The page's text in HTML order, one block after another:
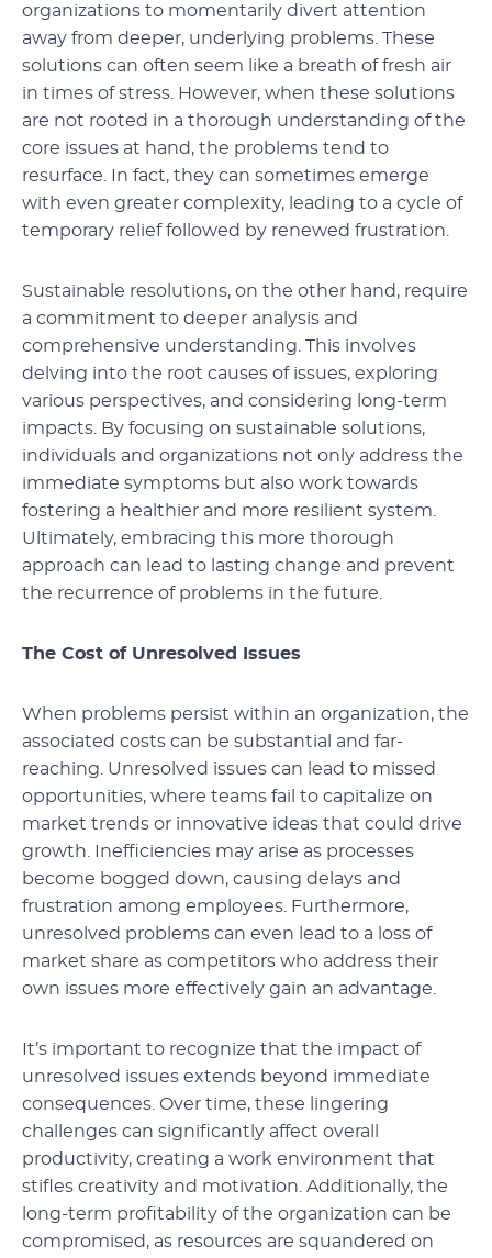
organizations to momentarily divert attention
away from deeper, underlying problems. These
solutions can often seem like a breath of fresh air
in times of stress. However, when these solutions
are not rooted in a thorough understanding of the
core issues at hand, the problems tend to
resurface. In fact, they can sometimes emerge
with even greater complexity, leading to a cycle of
temporary relief followed by renewed frustration.
Sustainable resolutions, on the other hand, require
a commitment to deeper analysis and
comprehensive understanding. This involves
delving into the root causes of issues, exploring
various perspectives, and considering long-term
impacts. By focusing on sustainable solutions,
individuals and organizations not only address the
immediate symptoms but also work towards
fostering a healthier and more resilient system.
Ultimately, embracing this more thorough
approach can lead to lasting change and prevent
the recurrence of problems in the future.
The Cost of Unresolved Issues
When problems persist within an organization, the
associated costs can be substantial and far-
reaching. Unresolved issues can lead to missed
opportunities, where teams fail to capitalize on
market trends or innovative ideas that could drive
growth. Inefficiencies may arise as processes
become bogged down, causing delays and
frustration among employees. Furthermore,
unresolved problems can even lead to a loss of
market share as competitors who address their
own issues more effectively gain an advantage.
It’s important to recognize that the impact of
unresolved issues extends beyond immediate
consequences. Over time, these lingering
challenges can significantly affect overall
productivity, creating a work environment that
stifles creativity and motivation. Additionally, the
long-term profitability of the organization can be
compromised, as resources are squandered on